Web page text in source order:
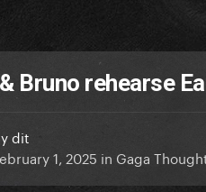
Bruno rehearse
dit
1, 2025 in Gaga